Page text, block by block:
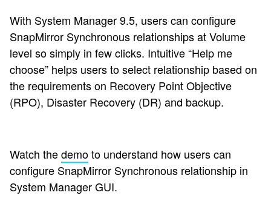
With System Manager 9.5, users can configure
SnapMirror Synchronous relationships at Volume
level so simply in few clicks. Intuitive “Help me
choose” helps users to select relationship based on
the requirements on Recovery Point Objective
(RPO), Disaster Recovery (DR) and backup.
Watch thedemoto understand how users can
configure SnapMirror Synchronous relationship in
System Manager GUI.